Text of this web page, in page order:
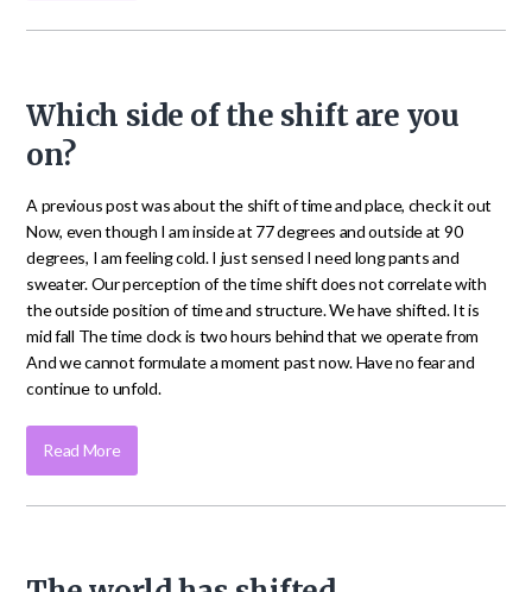
Which side of the shift are you
on?
A previous post was about the shift of time and place, check it out
Now, even though I am inside at 77 degrees and outside at 90
degrees, I am feeling cold. I just sensed I need long pants and
sweater. Our perception of the time shift does not correlate with
the outside position of time and structure. We have shifted. It is
mid fall The time clock is two hours behind that we operate from
And we cannot formulate a moment past now. Have no fear and
continue to unfold.
Read More